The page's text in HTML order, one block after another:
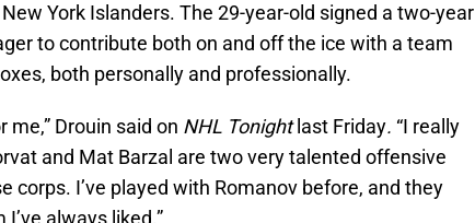
York Islanders. The 29-year-old signed a two-year
to contribute both on and off the ice with a team
both personally and professionally.
me,” Drouin said on NHL Tonightlast Friday. “I really
and Mat Barzal are two very talented offensive
corps. I’ve played with Romanov before, and they